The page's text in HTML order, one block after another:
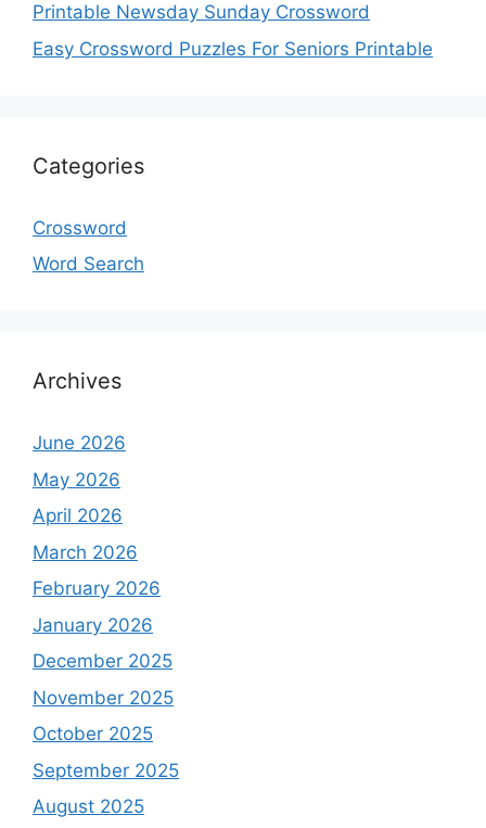
Printable Newsday Sunday Crossword
Easy Crossword Puzzles For Seniors Printable
Categories
Crossword
Word Search
Archives
June 2026
May 2026
April 2026
March 2026
February 2026
January 2026
December 2025
November 2025
October 2025
September 2025
August 2025